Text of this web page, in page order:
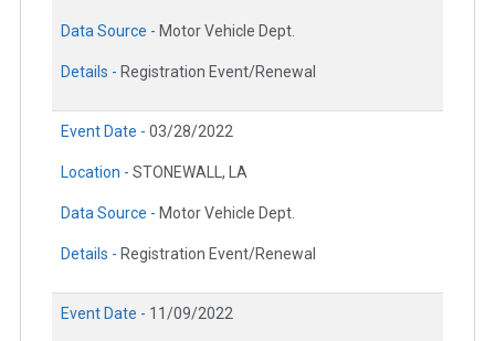
Data Source - Motor Vehicle Dept.
Details - Registration Event/Renewal
Event Date - 03/28/2022
Location - STONEWALL, LA
Data Source - Motor Vehicle Dept.
Details - Registration Event/Renewal
Event Date - 11/09/2022